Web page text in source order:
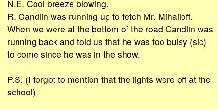
N.E. Cool breeze blowing.
R. Candlin was running up to fetch Mr. Mihailoff.
When we were at the bottom of the road Candlin was
running back and told us that he was too buisy (sic)
to come since he was in the show.
P.S. (I forgot to mention that the lights were off at the
school)